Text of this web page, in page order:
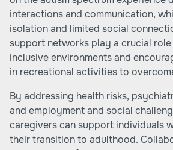
interactions and communication,
isolation and limited social
support networks play a crucial
inclusive environments and
in recreational activities to
By addressing health risks,
and employment and social
caregivers can support individuals
their transition to adulthood.